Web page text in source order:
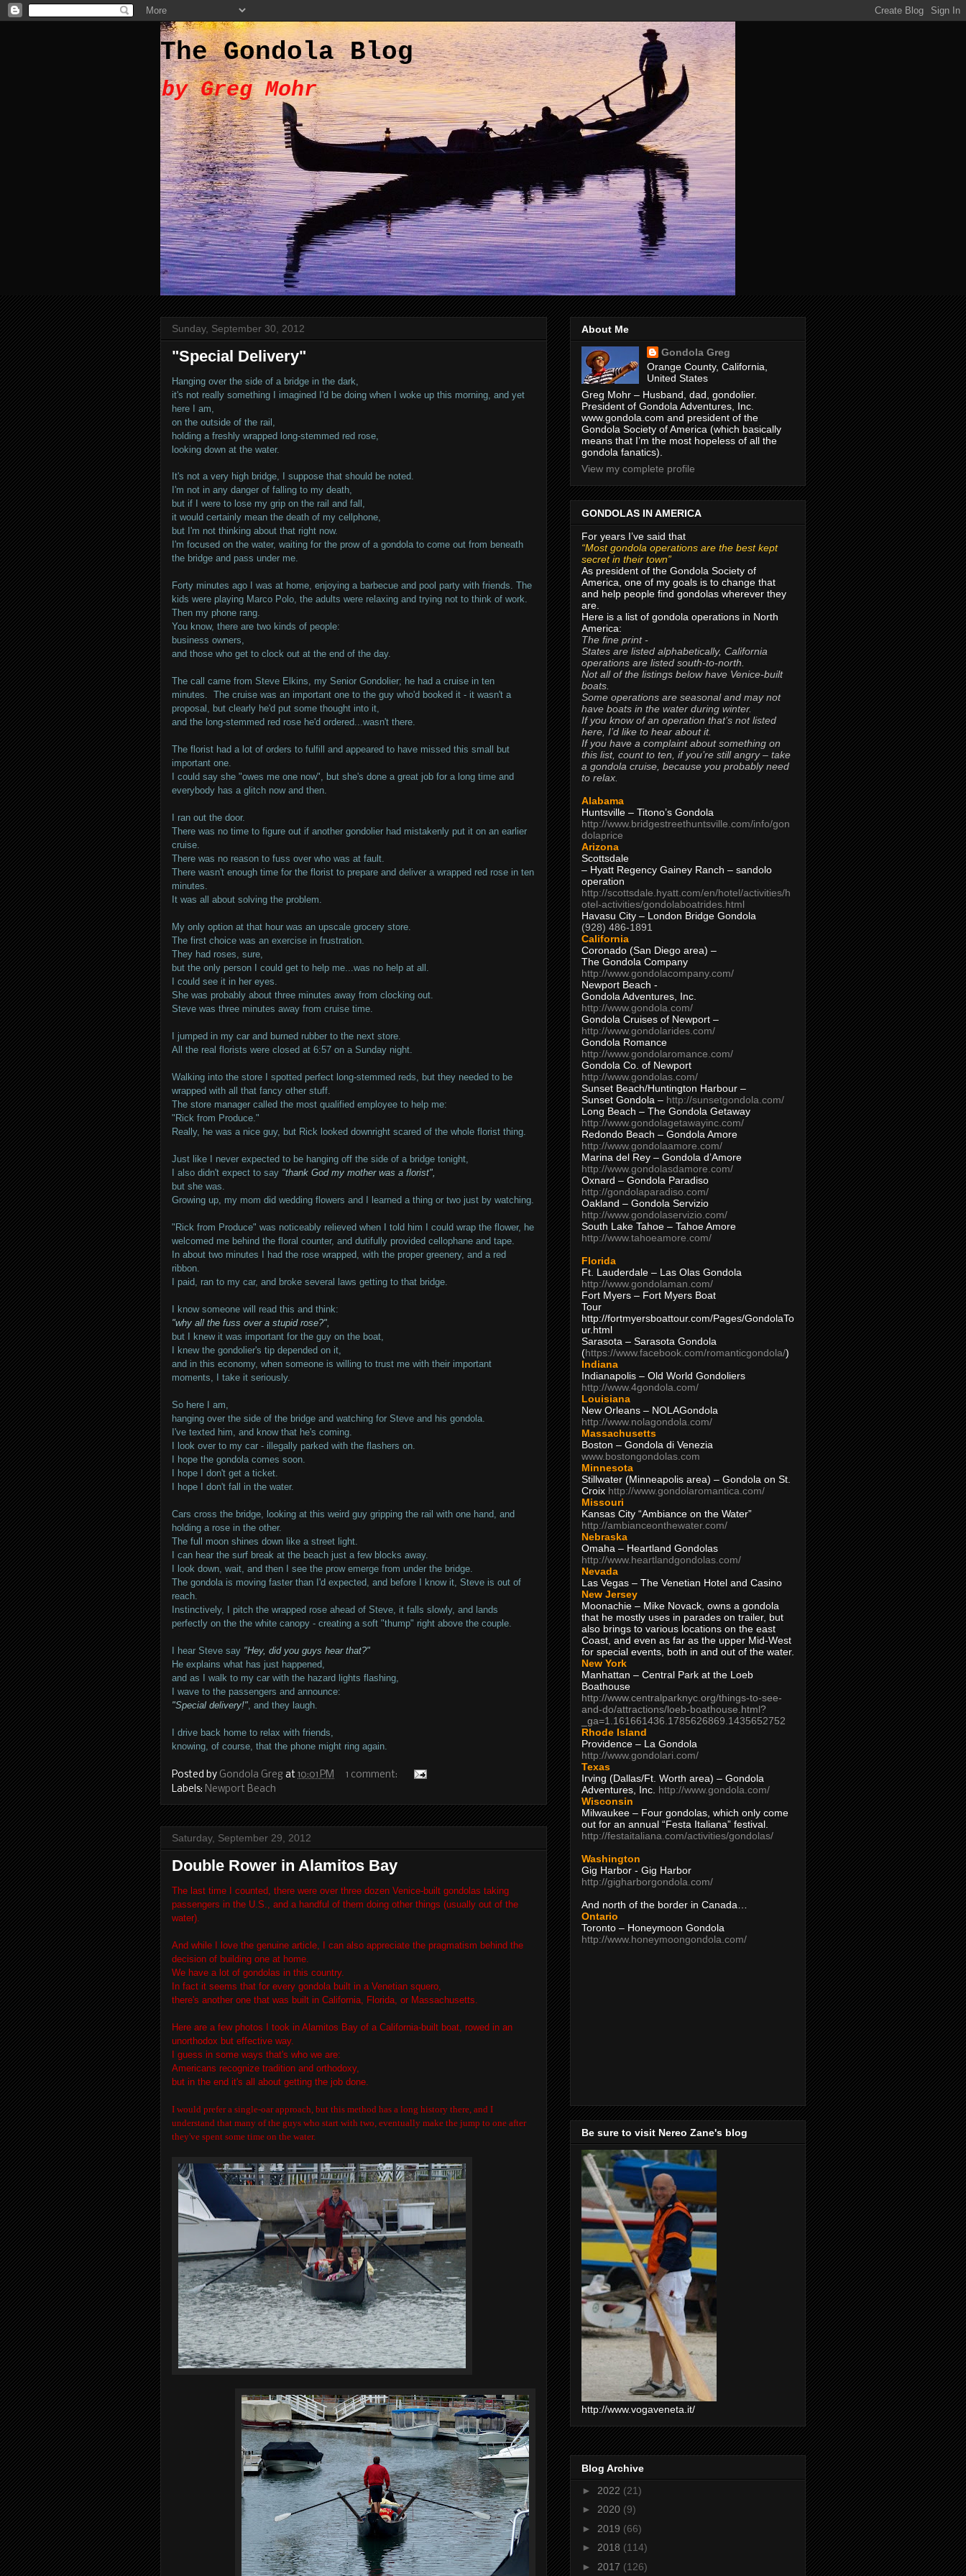
The Gondola Blog
by Greg Mohr
Sunday, September 30, 2012
"Special Delivery"
Hanging over the side of a bridge in the dark,
it's not really something I imagined I'd be doing when I woke up this morning, and yet
here I am,
on the outside of the rail,
holding a freshly wrapped long-stemmed red rose,
looking down at the water.
It's not a very high bridge, I suppose that should be noted.
I'm not in any danger of falling to my death,
but if I were to lose my grip on the rail and fall,
it would certainly mean the death of my cellphone,
but I'm not thinking about that right now.
I'm focused on the water, waiting for the prow of a gondola to come out from beneath
the bridge and pass under me.
Forty minutes ago I was at home, enjoying a barbecue and pool party with friends. The
kids were playing Marco Polo, the adults were relaxing and trying not to think of work.
Then my phone rang.
You know, there are two kinds of people:
business owners,
and those who get to clock out at the end of the day.
The call came from Steve Elkins, my Senior Gondolier; he had a cruise in ten
minutes. The cruise was an important one to the guy who'd booked it - it wasn't a
proposal, but clearly he'd put some thought into it,
and the long-stemmed red rose he'd ordered...wasn't there.
The florist had a lot of orders to fulfill and appeared to have missed this small but
important one.
I could say she "owes me one now", but she's done a great job for a long time and
everybody has a glitch now and then.
I ran out the door.
There was no time to figure out if another gondolier had mistakenly put it on an earlier
cruise.
There was no reason to fuss over who was at fault.
There wasn't enough time for the florist to prepare and deliver a wrapped red rose in ten
minutes.
It was all about solving the problem.
My only option at that hour was an upscale grocery store.
The first choice was an exercise in frustration.
They had roses, sure,
but the only person I could get to help me...was no help at all.
I could see it in her eyes.
She was probably about three minutes away from clocking out.
Steve was three minutes away from cruise time.
I jumped in my car and burned rubber to the next store.
All the real florists were closed at 6:57 on a Sunday night.
Walking into the store I spotted perfect long-stemmed reds, but they needed to be
wrapped with all that fancy other stuff.
The store manager called the most qualified employee to help me:
"Rick from Produce."
Really, he was a nice guy, but Rick looked downright scared of the whole florist thing.
Just like I never expected to be hanging off the side of a bridge tonight,
I also didn't expect to say "thank God my mother was a florist",
but she was.
Growing up, my mom did wedding flowers and I learned a thing or two just by watching.
"Rick from Produce" was noticeably relieved when I told him I could wrap the flower, he
welcomed me behind the floral counter, and dutifully provided cellophane and tape.
In about two minutes I had the rose wrapped, with the proper greenery, and a red
ribbon.
I paid, ran to my car, and broke several laws getting to that bridge.
I know someone will read this and think:
"why all the fuss over a stupid rose?",
but I knew it was important for the guy on the boat,
I knew the gondolier's tip depended on it,
and in this economy, when someone is willing to trust me with their important
moments, I take it seriously.
So here I am,
hanging over the side of the bridge and watching for Steve and his gondola.
I've texted him, and know that he's coming.
I look over to my car - illegally parked with the flashers on.
I hope the gondola comes soon.
I hope I don't get a ticket.
I hope I don't fall in the water.
Cars cross the bridge, looking at this weird guy gripping the rail with one hand, and
holding a rose in the other.
The full moon shines down like a street light.
I can hear the surf break at the beach just a few blocks away.
I look down, wait, and then I see the prow emerge from under the bridge.
The gondola is moving faster than I'd expected, and before I know it, Steve is out of
reach.
Instinctively, I pitch the wrapped rose ahead of Steve, it falls slowly, and lands
perfectly on the the white canopy - creating a soft "thump" right above the couple.
I hear Steve say "Hey, did you guys hear that?"
He explains what has just happened,
and as I walk to my car with the hazard lights flashing,
I wave to the passengers and announce:
"Special delivery!", and they laugh.
I drive back home to relax with friends,
knowing, of course, that the phone might ring again.
Posted by Gondola Greg at 10:01 PM
1 comment:
Labels: Newport Beach
Saturday, September 29, 2012
Double Rower in Alamitos Bay
The last time I counted, there were over three dozen Venice-built gondolas taking
passengers in the U.S., and a handful of them doing other things (usually out of the
water).
And while I love the genuine article, I can also appreciate the pragmatism behind the
decision of building one at home.
We have a lot of gondolas in this country.
In fact it seems that for every gondola built in a Venetian squero,
there's another one that was built in California, Florida, or Massachusetts.
Here are a few photos I took in Alamitos Bay of a California-built boat, rowed in an
unorthodox but effective way.
I guess in some ways that's who we are:
Americans recognize tradition and orthodoxy,
but in the end it's all about getting the job done.
I would prefer a single-oar approach, but this method has a long history there, and I
understand that many of the guys who start with two, eventually make the jump to one after
they've spent some time on the water.
About Me
Gondola Greg
Orange County, California,
United States
Greg Mohr – Husband, dad, gondolier.
President of Gondola Adventures, Inc.
www.gondola.com and president of the
Gondola Society of America (which basically
means that I’m the most hopeless of all the
gondola fanatics).
View my complete profile
GONDOLAS IN AMERICA
For years I’ve said that
“Most gondola operations are the best kept
secret in their town”
As president of the Gondola Society of
America, one of my goals is to change that
and help people find gondolas wherever they
are.
Here is a list of gondola operations in North
America:
The fine print -
States are listed alphabetically, California
operations are listed south-to-north.
Not all of the listings below have Venice-built
boats.
Some operations are seasonal and may not
have boats in the water during winter.
If you know of an operation that’s not listed
here, I’d like to hear about it.
If you have a complaint about something on
this list, count to ten, if you’re still angry – take
a gondola cruise, because you probably need
to relax.
Alabama
Huntsville – Titono’s Gondola
http://www.bridgestreethuntsville.com/info/gon
dolaprice
Arizona
Scottsdale
– Hyatt Regency Gainey Ranch – sandolo
operation
http://scottsdale.hyatt.com/en/hotel/activities/h
otel-activities/gondolaboatrides.html
Havasu City – London Bridge Gondola
(928) 486-1891
California
Coronado (San Diego area) –
The Gondola Company
http://www.gondolacompany.com/
Newport Beach -
Gondola Adventures, Inc.
http://www.gondola.com/
Gondola Cruises of Newport –
http://www.gondolarides.com/
Gondola Romance
http://www.gondolaromance.com/
Gondola Co. of Newport
http://www.gondolas.com/
Sunset Beach/Huntington Harbour –
Sunset Gondola – http://sunsetgondola.com/
Long Beach – The Gondola Getaway
http://www.gondolagetawayinc.com/
Redondo Beach – Gondola Amore
http://www.gondolaamore.com/
Marina del Rey – Gondola d’Amore
http://www.gondolasdamore.com/
Oxnard – Gondola Paradiso
http://gondolaparadiso.com/
Oakland – Gondola Servizio
http://www.gondolaservizio.com/
South Lake Tahoe – Tahoe Amore
http://www.tahoeamore.com/
Florida
Ft. Lauderdale – Las Olas Gondola
http://www.gondolaman.com/
Fort Myers – Fort Myers Boat
Tour
http://fortmyersboattour.com/Pages/GondolaTo
ur.html
Sarasota – Sarasota Gondola
(https://www.facebook.com/romanticgondola/)
Indiana
Indianapolis – Old World Gondoliers
http://www.4gondola.com/
Louisiana
New Orleans – NOLAGondola
http://www.nolagondola.com/
Massachusetts
Boston – Gondola di Venezia
www.bostongondolas.com
Minnesota
Stillwater (Minneapolis area) – Gondola on St.
Croix http://www.gondolaromantica.com/
Missouri
Kansas City “Ambiance on the Water”
http://ambianceonthewater.com/
Nebraska
Omaha – Heartland Gondolas
http://www.heartlandgondolas.com/
Nevada
Las Vegas – The Venetian Hotel and Casino
New Jersey
Moonachie – Mike Novack, owns a gondola
that he mostly uses in parades on trailer, but
also brings to various locations on the east
Coast, and even as far as the upper Mid-West
for special events, both in and out of the water.
New York
Manhattan – Central Park at the Loeb
Boathouse
http://www.centralparknyc.org/things-to-see-
and-do/attractions/loeb-boathouse.html?
_ga=1.161661436.1785626869.1435652752
Rhode Island
Providence – La Gondola
http://www.gondolari.com/
Texas
Irving (Dallas/Ft. Worth area) – Gondola
Adventures, Inc. http://www.gondola.com/
Wisconsin
Milwaukee – Four gondolas, which only come
out for an annual “Festa Italiana” festival.
http://festaitaliana.com/activities/gondolas/
Washington
Gig Harbor - Gig Harbor
http://gigharborgondola.com/
And north of the border in Canada…
Ontario
Toronto – Honeymoon Gondola
http://www.honeymoongondola.com/
Be sure to visit Nereo Zane's blog
http://www.vogaveneta.it/
Blog Archive
► 2022 (21)
► 2020 (9)
► 2019 (66)
► 2018 (114)
► 2017 (126)